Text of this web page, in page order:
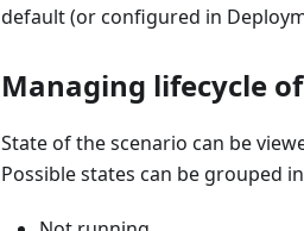
default (or configured in
Managing lifecycle
State of the scenario can be
Possible states can be grouped